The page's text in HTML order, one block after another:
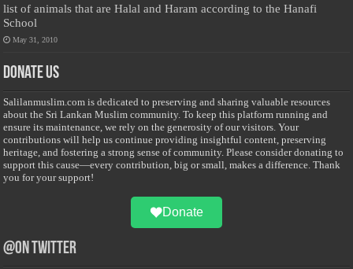
list of animals that are Halal and Haram according to the Hanafi
School
May 31, 2010
Donate Us
Salilanmuslim.com is dedicated to preserving and sharing valuable resources
about the Sri Lankan Muslim community. To keep this platform running and
ensure its maintenance, we rely on the generosity of our visitors. Your
contributions will help us continue providing insightful content, preserving
heritage, and fostering a strong sense of community. Please consider donating to
support this cause—every contribution, big or small, makes a difference. Thank
you for your support!
Donate
@on Twitter